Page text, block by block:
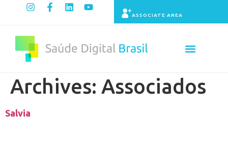
ASSOCIATE AREA
Archives: Associados
Salvia